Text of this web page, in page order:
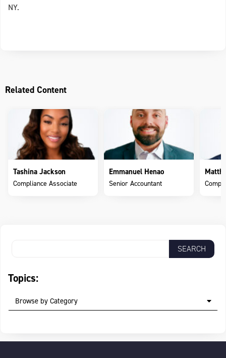
NY.
Related Content
Tashina Jackson
Compliance Associate
Emmanuel Henao
Senior Accountant
Topics:
Browse by Category